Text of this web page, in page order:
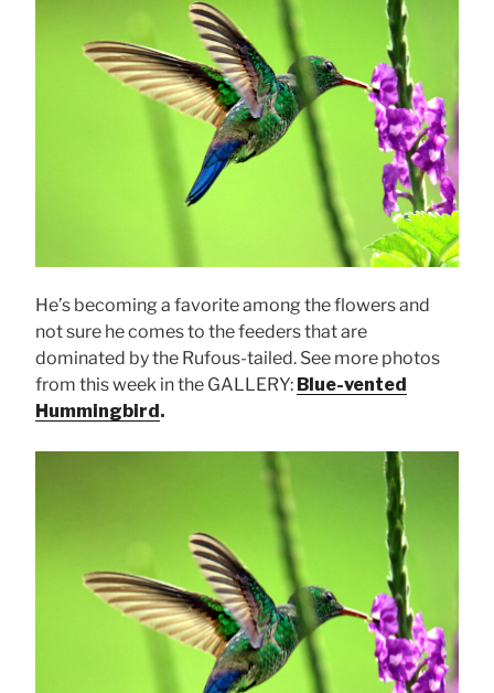
He’s becoming a favorite among the flowers and
not sure he comes to the feeders that are
dominated by the Rufous-tailed. See more photos
from this week in the GALLERY: Blue-vented
Hummingbird.